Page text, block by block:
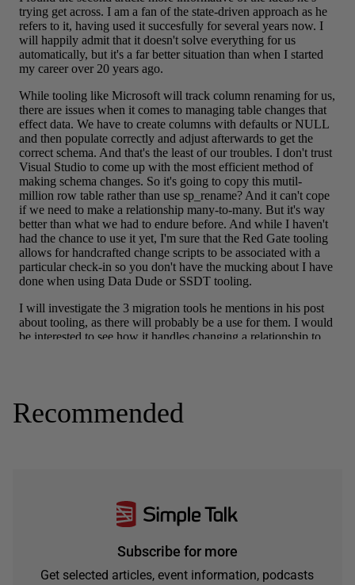
Recommended
Subscribe for more
Get selected articles, event information, podcasts